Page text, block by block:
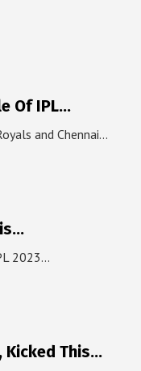
Of IPL…
and Chennai…
2023…
Kicked This…